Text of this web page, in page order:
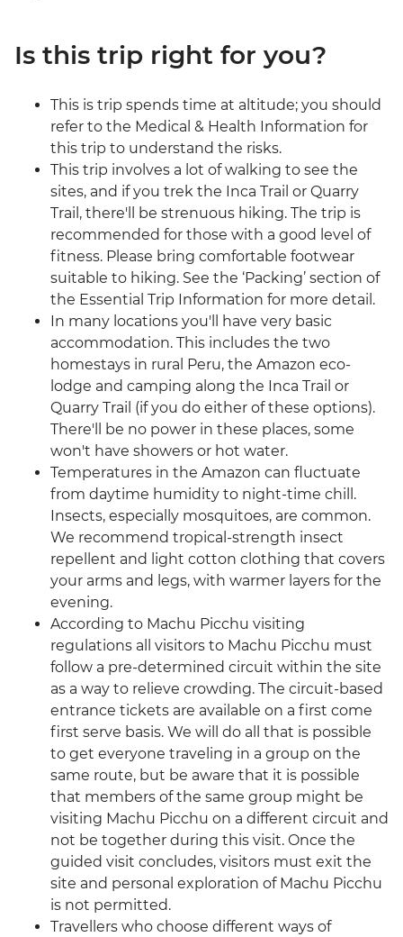
Is this trip right for you?
This is trip spends time at altitude; you should
refer to the Medical & Health Information for
this trip to understand the risks.
This trip involves a lot of walking to see the
sites, and if you trek the Inca Trail or Quarry
Trail, there'll be strenuous hiking. The trip is
recommended for those with a good level of
fitness. Please bring comfortable footwear
suitable to hiking. See the ‘Packing’ section of
the Essential Trip Information for more detail.
In many locations you'll have very basic
accommodation. This includes the two
homestays in rural Peru, the Amazon eco-
lodge and camping along the Inca Trail or
Quarry Trail (if you do either of these options).
There'll be no power in these places, some
won't have showers or hot water.
Temperatures in the Amazon can fluctuate
from daytime humidity to night-time chill.
Insects, especially mosquitoes, are common.
We recommend tropical-strength insect
repellent and light cotton clothing that covers
your arms and legs, with warmer layers for the
evening.
According to Machu Picchu visiting
regulations all visitors to Machu Picchu must
follow a pre-determined circuit within the site
as a way to relieve crowding. The circuit-based
entrance tickets are available on a first come
first serve basis. We will do all that is possible
to get everyone traveling in a group on the
same route, but be aware that it is possible
that members of the same group might be
visiting Machu Picchu on a different circuit and
not be together during this visit. Once the
guided visit concludes, visitors must exit the
site and personal exploration of Machu Picchu
is not permitted.
Travellers who choose different ways of